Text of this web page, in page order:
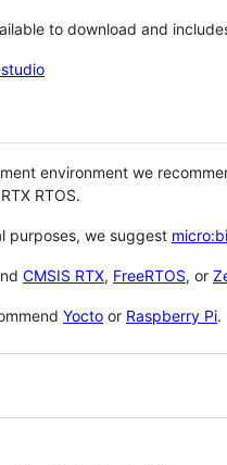
to download and
environment we
RTOS.
purposes, we suggest
CMSIS RTX, FreeRTOS, or
Yocto or Raspberry Pi.